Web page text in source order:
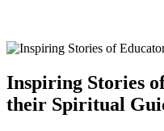
Inspiring Stories
their Spiritual